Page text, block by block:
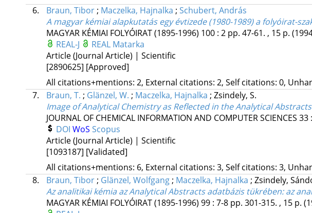
6.
Braun, Tibor; Maczelka, Hajnalka ; Schubert, András
A magyar kémiai alapkutatás egy évtizede (1980-1989) a folyóirat-
MAGYAR KÉMIAI FOLYÓIRAT (1895-1996) 100: 2 pp. 47-61. , 15 p.
REAL-J
REAL Matarka
Article (Journal Article) | Scientific
[2890625] [Approved]
All citations+mentions: 2, External citations: 2, Self citations: 0,
7.
Braun, T. ; Glänzel, W. ; Maczelka, Hajnalka ; Zsindely, S.
Image of Analytical Chemistry as Reflected in the Analytical
JOURNAL OF CHEMICAL INFORMATION AND COMPUTER SCIENCES 33:
DOI WoS Scopus
Article (Journal Article) | Scientific
[1093187] [Validated]
All citations+mentions: 6, External citations: 3, Self citations: 3,
8.
Braun, Tibor; Glänzel, Wolfgang; Maczelka, Hajnalka ; Zsindely,
Az analitikai kémia az Analytical Abstracts adatbázis tükrében: az
MAGYAR KÉMIAI FOLYÓIRAT (1895-1996) 99: 7-8 pp. 301-315. , 15 p.